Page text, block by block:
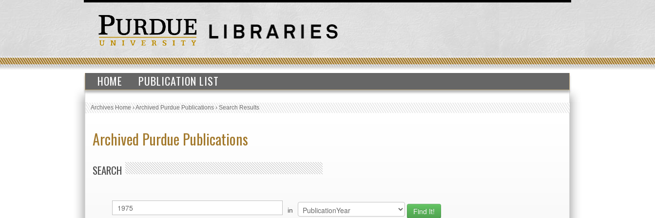
HOME PUBLICATION LIST
Archives Home›Archived Purdue Publications›Search Results
Archived Purdue Publications
SEARCH
in